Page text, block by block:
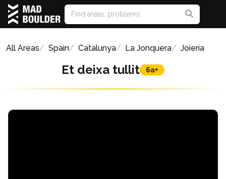
All Areas Spain Catalunya La Jonquera Joieria
Et deixa tullit 6a+